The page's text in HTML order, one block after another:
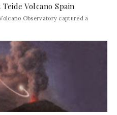
Volcano Spain
Observatory captured a